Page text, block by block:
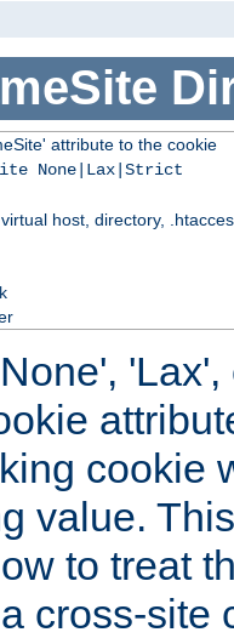
attribute to the cookie
None|Lax|Strict
host, directory,
'Lax',
cookie
value.
to treat
cross-site